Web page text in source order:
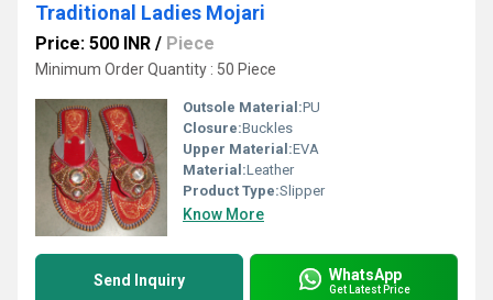
Traditional Ladies Mojari
Price: 500 INR / Piece
Minimum Order Quantity : 50 Piece
Outsole Material:PU
Closure:Buckles
Upper Material:EVA
Material:Leather
Product Type:Slipper
Know More
Send Inquiry WhatsApp
Get Latest Price